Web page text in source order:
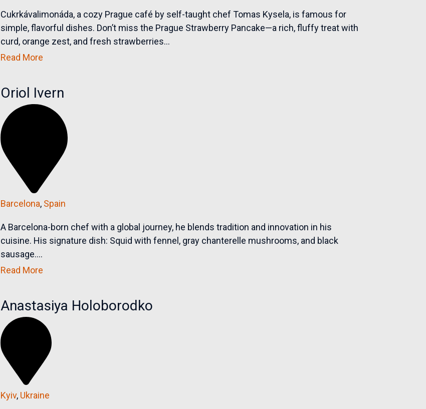
Cukrkávalimonáda, a cozy Prague café by self-taught chef Tomas Kysela, is famous for
simple, flavorful dishes. Don’t miss the Prague Strawberry Pancake—a rich, fluffy treat with
curd, orange zest, and fresh strawberries...
Read More
Oriol Ivern
Barcelona, Spain
A Barcelona-born chef with a global journey, he blends tradition and innovation in his
cuisine. His signature dish: Squid with fennel, gray chanterelle mushrooms, and black
sausage....
Read More
Anastasiya Holoborodko
Kyiv, Ukraine